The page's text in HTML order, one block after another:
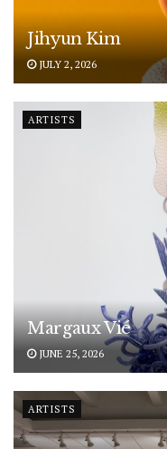
Jihyun Kim
JULY 2, 2026
ARTISTS
Margaux Vié
JUNE 25, 2026
ARTISTS